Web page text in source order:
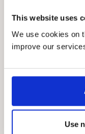
This website uses
We use cookies on
improve our
Use
restoration.
Accelerating
enhance the
support
the plan has
a cross-sectoral